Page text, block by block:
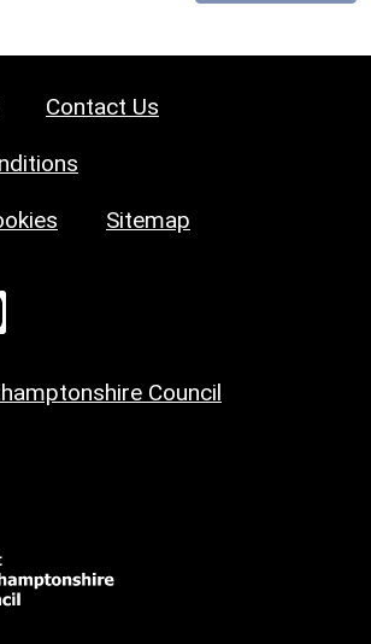
Contact Us
Sitemap
Council